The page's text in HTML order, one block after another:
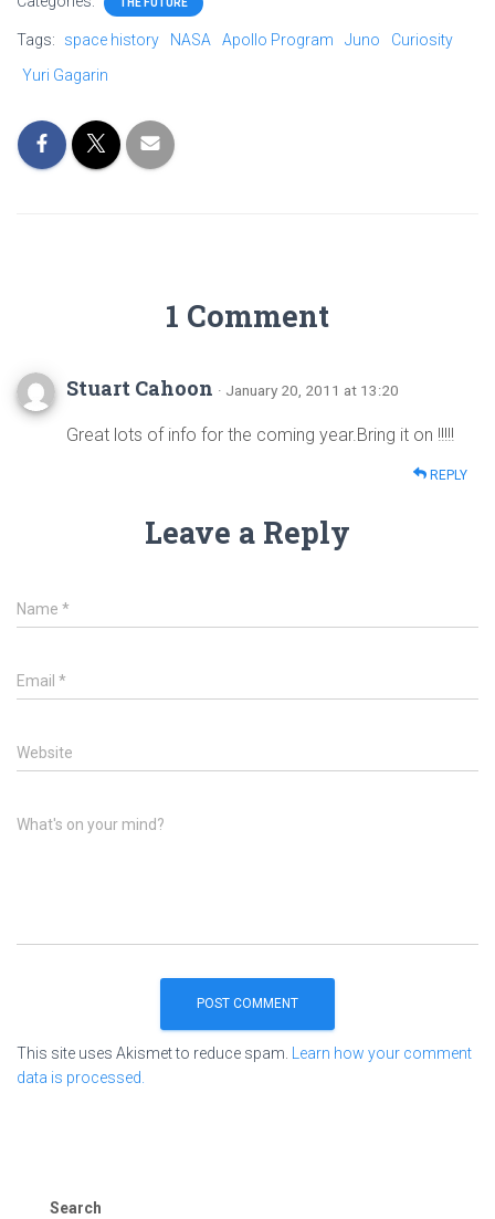
THE FUTURE
Tags: space history NASA Apollo Program Juno
Curiosity
Yuri Gagarin
1 Comment
Stuart Cahoon · January 20, 2011 at 13:20
Great lots of info for the coming year.Bring it on !!!!!
REPLY
Leave a Reply
Name *
Email *
Website
What's on your mind?
This site uses Akismet to reduce spam.
Learn how your comment
data is processed.
Search